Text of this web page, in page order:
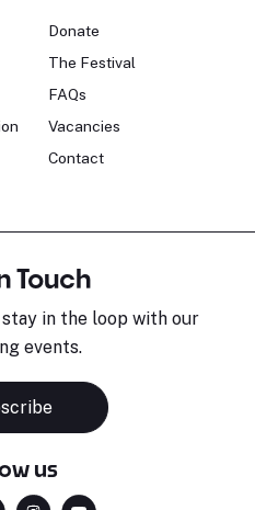
Donate
The Festival
FAQs
Vacancies
Contact
Touch
in the loop with our
events.
us